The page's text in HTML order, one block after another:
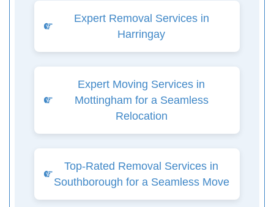
Expert Removal Services in
Harringay
Expert Moving Services in
Mottingham for a Seamless
Relocation
Top-Rated Removal Services in
Southborough for a Seamless Move